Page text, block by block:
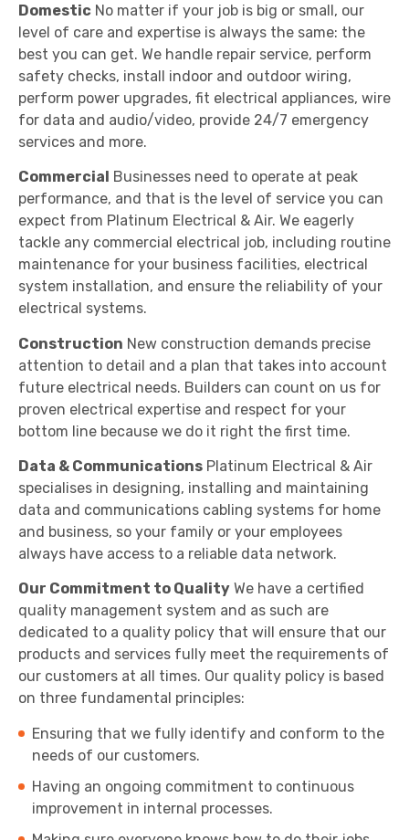
Domestic No matter if your job is big or small, our
level of care and expertise is always the same: the
best you can get. We handle repair service, perform
safety checks, install indoor and outdoor wiring,
perform power upgrades, fit electrical appliances, wire
for data and audio/video, provide 24/7 emergency
services and more.
Commercial
Businesses need to operate at peak
performance, and that is the level of service you can
expect from Platinum Electrical & Air. We eagerly
tackle any commercial electrical job, including routine
maintenance for your business facilities, electrical
system installation, and ensure the reliability of your
electrical systems.
Construction New construction demands precise
attention to detail and a plan that takes into account
future electrical needs. Builders can count on us for
proven electrical expertise and respect for your
bottom line because we do it right the first time.
Data & Communications Platinum Electrical & Air
specialises in designing, installing and maintaining
data and communications cabling systems for home
and business, so your family or your employees
always have access to a reliable data network.
Our Commitment to Quality We have a certified
quality management system and as such are
dedicated to a quality policy that will ensure that our
products and services fully meet the requirements of
our customers at all times. Our quality policy is based
on three fundamental principles:
Ensuring that we fully identify and conform to the
needs of our customers.
Having an ongoing commitment to continuous
improvement in internal processes.